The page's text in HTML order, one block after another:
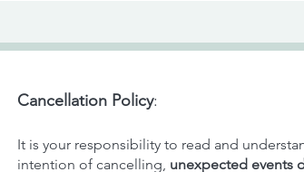
Cancellation Policy:
It is your responsibility to read and
intention of cancelling, unexpected events